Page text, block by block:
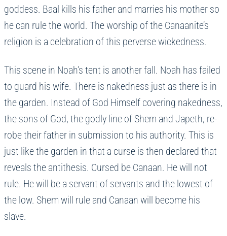
goddess. Baal kills his father and marries his mother so
he can rule the world. The worship of the Canaanite’s
religion is a celebration of this perverse wickedness.
This scene in Noah’s tent is another fall. Noah has failed
to guard his wife. There is nakedness just as there is in
the garden. Instead of God Himself covering nakedness,
the sons of God, the godly line of Shem and Japeth, re-
robe their father in submission to his authority. This is
just like the garden in that a curse is then declared that
reveals the antithesis. Cursed be Canaan. He will not
rule. He will be a servant of servants and the lowest of
the low. Shem will rule and Canaan will become his
slave.